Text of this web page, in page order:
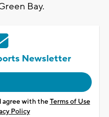
Bay.
Newsletter
agree with theTerms of Use
Policy